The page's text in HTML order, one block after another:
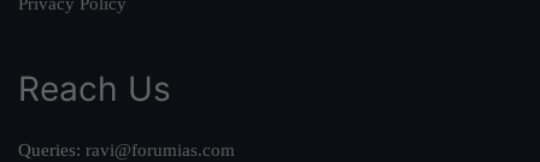
Privacy Policy
Reach Us
Queries: ravi@forumias.com